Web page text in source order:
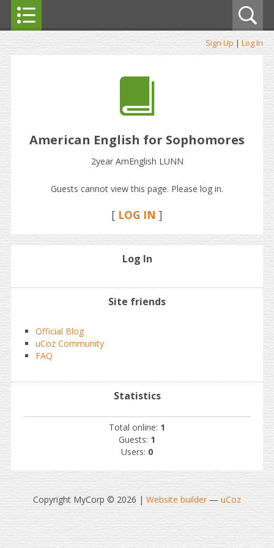
Sign Up | Log In
American English for Sophomores
2year AmEnglish LUNN
Guests cannot view this page. Please log in.
[ LOG IN ]
Log In
Site friends
Official Blog
uCoz Community
FAQ
Statistics
Total online: 1
Guests: 1
Users: 0
Copyright MyCorp © 2026 | Website builder— uCoz